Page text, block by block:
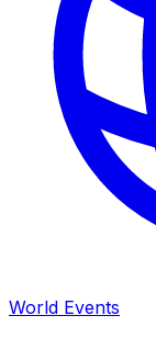
World Events